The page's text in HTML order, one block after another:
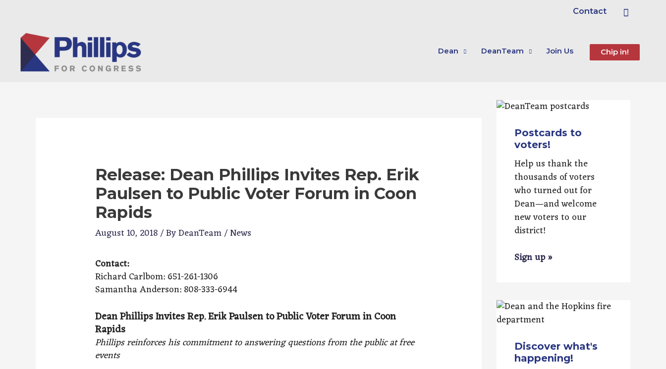
content
Contact Search
Dean DeanTeam Join Us Chip in!
Release: Dean Phillips Invites Rep. Erik
Paulsen to Public Voter Forum in Coon
Rapids
August 10, 2018/ ByDeanTeam/News
Contact:
Richard Carlbom: 651-261-1306
Samantha Anderson: 808-333-6944
Dean Phillips Invites Rep. Erik Paulsen to Public Voter Forum in Coon
Rapids
Phillips reinforces his commitment to answering questions from the public at free
events
Postcards to
voters!
Help us thank the
thousands of voters
who turned out for
Dean—and welcome
new voters to our
district!
Sign up »
Discover what's
happening!